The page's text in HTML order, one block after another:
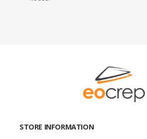
STORE INFORMATION